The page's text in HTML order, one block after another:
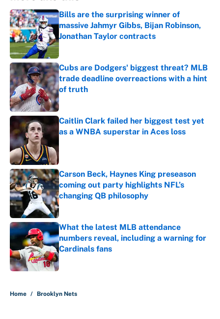
Bills are the surprising winner of
massive Jahmyr Gibbs, Bijan Robinson,
Jonathan Taylor contracts
Published by on Invalid Date
Cubs are Dodgers' biggest threat? MLB
trade deadline overreactions with a hint
of truth
Published by on Invalid Date
Caitlin Clark failed her biggest test yet
as a WNBA superstar in Aces loss
Carson Beck, Haynes King preseason
coming out party highlights NFL’s
changing QB philosophy
Published by on Invalid Date
What the latest MLB attendance
numbers reveal, including a warning for
Cardinals fans
Published by on Invalid Date
Home / Brooklyn Nets